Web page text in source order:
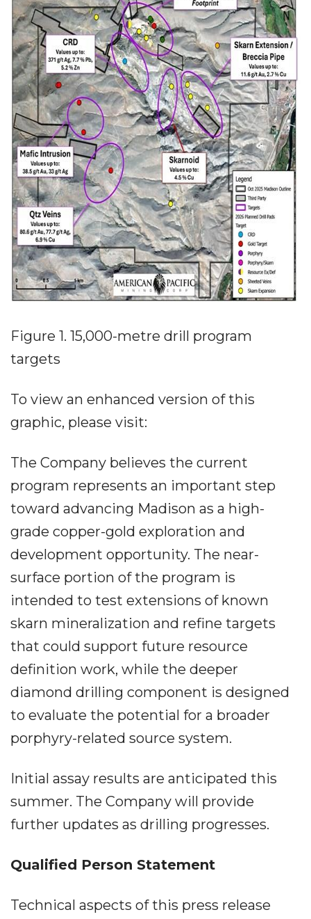
Figure 1. 15,000-metre drill program
targets
To view an enhanced version of this
graphic, please visit:
The Company believes the current
program represents an important step
toward advancing Madison as a high-
grade copper-gold exploration and
development opportunity. The near-
surface portion of the program is
intended to test extensions of known
skarn mineralization and refine targets
that could support future resource
definition work, while the deeper
diamond drilling component is designed
to evaluate the potential for a broader
porphyry-related source system.
Initial assay results are anticipated this
summer. The Company will provide
further updates as drilling progresses.
Qualified Person Statement
Technical aspects of this press release